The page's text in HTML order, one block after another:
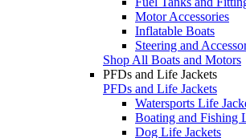
Motor Accessories
Inflatable Boats
Steering and
Shop All Boats and Motors
PFDs and Life Jackets
PFDs and Life Jackets
Watersports Life
Boating and Fishing
Dog Life Jackets